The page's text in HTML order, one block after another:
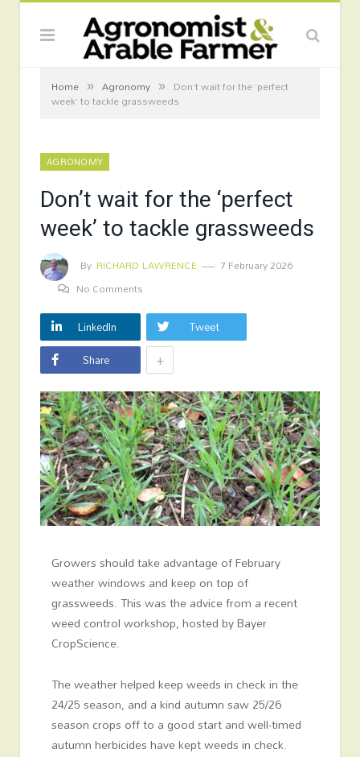
Home » Agronomy » Don’t wait for the ‘perfect
week’ to tackle grassweeds
AGRONOMY
Don’t wait for the ‘perfect
week’ to tackle grassweeds
By RICHARD LAWRENCE
7 February 2026
No Comments
LinkedIn
Tweet
Share
+
Growers should take advantage of February
weather windows and keep on top of
grassweeds. This was the advice from a recent
weed control workshop, hosted by Bayer
CropScience.
The weather helped keep weeds in check in the
24/25 season, and a kind autumn saw 25/26
season crops off to a good start and well-timed
autumn herbicides have kept weeds in check.